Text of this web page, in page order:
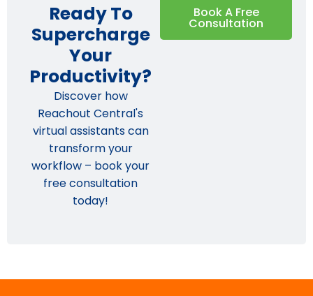
Ready To
Supercharge
Your
Productivity?
Discover how
Reachout Central's
virtual assistants can
transform your
workflow – book your
free consultation
today!
Book A Free
Consultation